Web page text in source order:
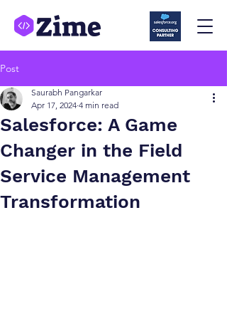
Post
Salesforce: A Game
Changer in the Field
Service Management
Transformation
Saurabh Pangarkar
Apr 17, 2024 4 min read